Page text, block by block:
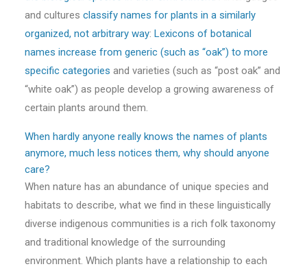
and cultures classify names for plants in a similarly
organized, not arbitrary way: Lexicons of botanical
names increase from generic (such as “oak”) to more
specific categories and varieties (such as “post oak” and
“white oak”) as people develop a growing awareness of
certain plants around them.
When hardly anyone really knows the names of plants
anymore, much less notices them, why should anyone
care?
When nature has an abundance of unique species and
habitats to describe, what we find in these linguistically
diverse indigenous communities is a rich folk taxonomy
and traditional knowledge of the surrounding
environment. Which plants have a relationship to each